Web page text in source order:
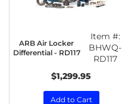
ARB Air Locker
Differential - RD117
Item #:
BHWQ-
RD117
$1,299.95
Add to Cart